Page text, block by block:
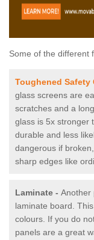
Some of the different
Toughened Safety
glass screens are
scratches and a
glass is 5x stronger
durable and less
dangerous if
sharp edges like
Laminate - Another
laminate board.
colours. If you do
panels are a great